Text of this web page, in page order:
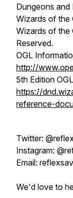
Dungeons
Wizards of the
Wizards of the
Reserved.
OGL
http://
5th Edition
https://
reference-
Twitter:
Instagram:
Email:
We'd love to